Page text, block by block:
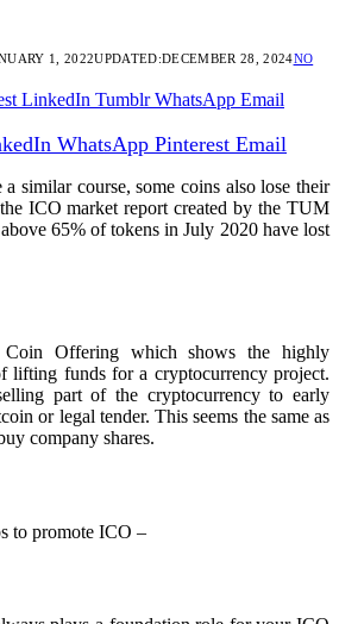
1, 2022UPDATED:DECEMBER 28, 2024NO
LinkedIn Tumblr WhatsApp Email
WhatsApp Pinterest Email
similar course, some coins also lose their
ICO market report created by the TUM
65% of tokens in July 2020 have lost
Offering which shows the highly
lifting funds for a cryptocurrency project.
part of the cryptocurrency to early
or legal tender. This seems the same as
company shares.
to promote ICO –